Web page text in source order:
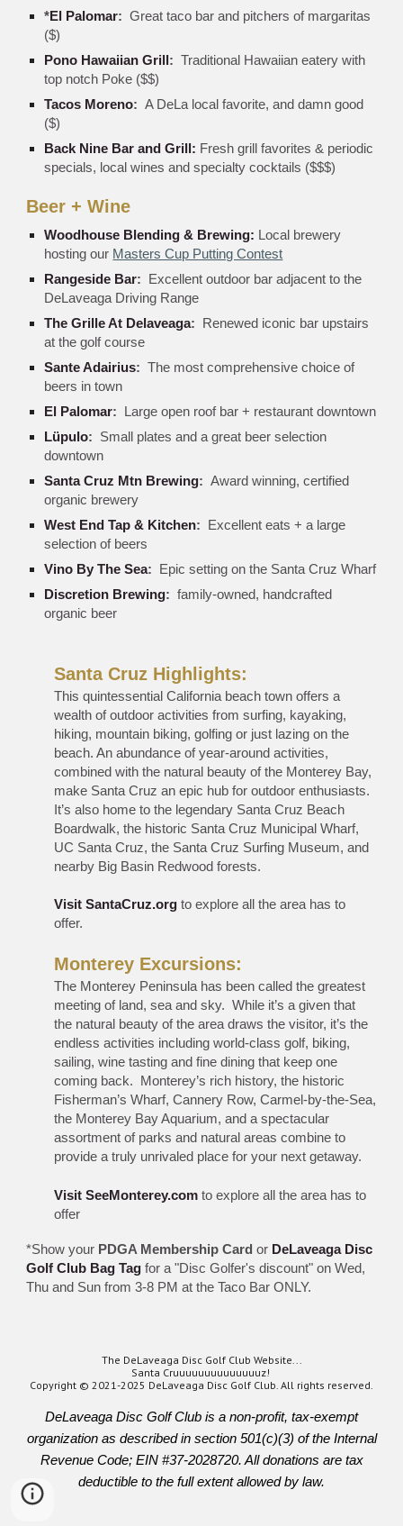
*El Palomar:Great taco bar and pitchers of margaritas
($)
Pono Hawaiian Grill:Traditional Hawaiian eatery with
top notch Poke ($$)
Tacos Moreno:A DeLa local favorite, and damn good
($)
Back Nine Bar and Grill: Fresh grill favorites & periodic
specials, local wines and specialty cocktails ($$$)
Beer + Wine
Woodhouse Blending & Brewing: Local brewery
hosting our Masters Cup Putting Contest
Rangeside Bar: Excellent outdoor bar adjacent to the
DeLaveaga Driving Range
The Grille At Delaveaga: Renewed iconic bar upstairs
at the golf course
Sante Adairius:The most comprehensive choice of
beers in town
El Palomar: Large open roof bar + restaurant downtown
Lüpulo: Small plates and a great beer selection
downtown
Santa Cruz Mtn Brewing:Award winning, certified
organic brewery
West End Tap & Kitchen: Excellent eats + a large
selection of beers
Vino By The Sea: Epic setting on the Santa Cruz Wharf
Discretion Brewing:family-owned, handcrafted
organic beer
Santa Cruz Highlights:
This quintessential California beach town offers a
wealth of outdoor activities from surfing, kayaking,
hiking, mountain biking, golfing or just lazing on the
beach. An abundance of year-around activities,
combined with the natural beauty of the Monterey Bay,
make Santa Cruz an epic hub for outdoor enthusiasts.
It’s also home to the legendary Santa Cruz Beach
Boardwalk, the historic Santa Cruz Municipal Wharf,
UC Santa Cruz, the Santa Cruz Surfing Museum, and
nearby Big Basin Redwood forests.
Visit SantaCruz.org to explore all the area has to
offer.
Monterey Excursions:
The Monterey Peninsula has been called the greatest
meeting of land, sea and sky. While it’s a given that
the natural beauty of the area draws the visitor, it’s the
endless activities including world-class golf, biking,
sailing, wine tasting and fine dining that keep one
coming back. Monterey’s rich history, the historic
Fisherman’s Wharf, Cannery Row, Carmel-by-the-Sea,
the Monterey Bay Aquarium, and a spectacular
assortment of parks and natural areas combine to
provide a truly unrivaled place for your next getaway.
Visit SeeMonterey.com to explore all the area has to
offer
*Show your PDGA Membership Card or DeLaveaga Disc
Golf Club Bag Tag for a "Disc Golfer's discount" on Wed,
Thu and Sun from 3-8 PM at the Taco Bar ONLY.
The DeLaveaga Disc Golf Club Website...
Santa Cruuuuuuuuuuuuuuz!
Copyright © 2021-2025 DeLaveaga Disc Golf Club. All rights reserved.
DeLaveaga Disc Golf Club is a non-profit, tax-exempt
organization as described in section 501(c)(3) of the Internal
Revenue Code; EIN #37-2028720. All donations are tax
deductible to the full extent allowed by law.